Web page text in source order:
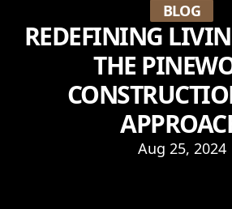
BLOG
REDEFINING
THE
Aug 25, 2024